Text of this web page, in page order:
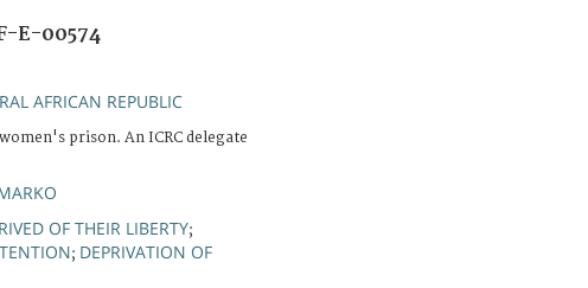
E-00574
AFRICAN REPUBLIC
prison. An ICRC delegate
OF THEIR LIBERTY;
; DEPRIVATION OF